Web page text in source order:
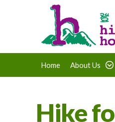
Home About Us
Hike